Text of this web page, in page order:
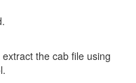
the cab file using